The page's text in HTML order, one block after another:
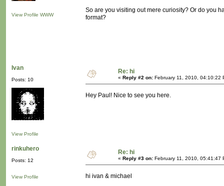
View Profile WWW
So are you visiting out mere curiosity? Or do you
format?
Ivan
Posts: 10
View Profile
Re: hi
« Reply #2 on: February 11, 2010, 04:10:22
Hey Paul! Nice to see you here.
rinkuhero
Posts: 12
View Profile
Re: hi
« Reply #3 on: February 11, 2010, 05:41:47
hi ivan & michael